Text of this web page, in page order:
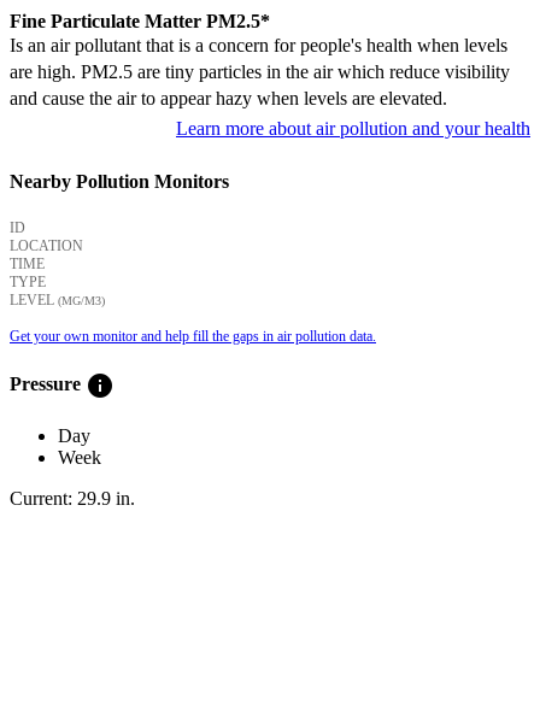
Fine Particulate Matter PM2.5*
Is an air pollutant that is a concern for people's health when levels
are high. PM2.5 are tiny particles in the air which reduce visibility
and cause the air to appear hazy when levels are elevated.
Learn more about air pollution and your health
Nearby Pollution Monitors
ID
LOCATION
TIME
TYPE
LEVEL (ΜG/M3)
Get your own monitor and help fill the gaps in air pollution data.
Pressure info
Day
Week
Current: 29.9 in.